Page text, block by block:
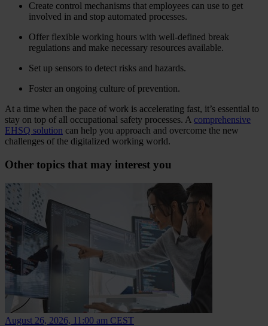
Create control mechanisms that employees can use to get
involved in and stop automated processes.
Offer flexible working hours with well-defined break
regulations and make necessary resources available.
Set up sensors to detect risks and hazards.
Foster an ongoing culture of prevention.
At a time when the pace of work is accelerating fast, it’s essential to
stay on top of all occupational safety processes. A comprehensive
EHSQ solution can help you approach and overcome the new
challenges of the digitalized working world.
Other topics that may interest you
August 26, 2026, 11:00 am CEST